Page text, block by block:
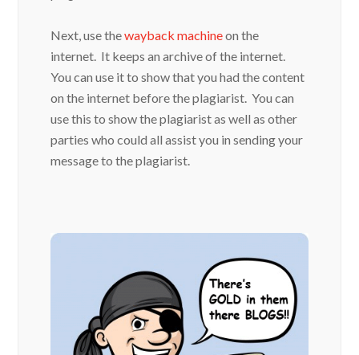
Next, use thewayback machineon the
internet. It keeps an archive of the internet.
You can use it to show that you had the content
on the internet before the plagiarist. You can
use this to show the plagiarist as well as other
parties who could all assist you in sending your
message to the plagiarist.